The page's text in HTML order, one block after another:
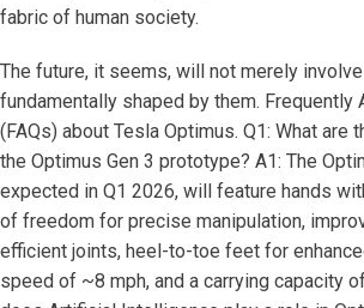
fabric of human society.
The future, it seems, will not merely
fundamentally shaped by them. Frequently
(FAQs) about Tesla Optimus. Q1: What are
the Optimus Gen 3 prototype? A1: The
expected in Q1 2026, will feature hands
of freedom for precise manipulation,
efficient joints, heel-to-toe feet for
speed of ~8 mph, and a carrying capacity